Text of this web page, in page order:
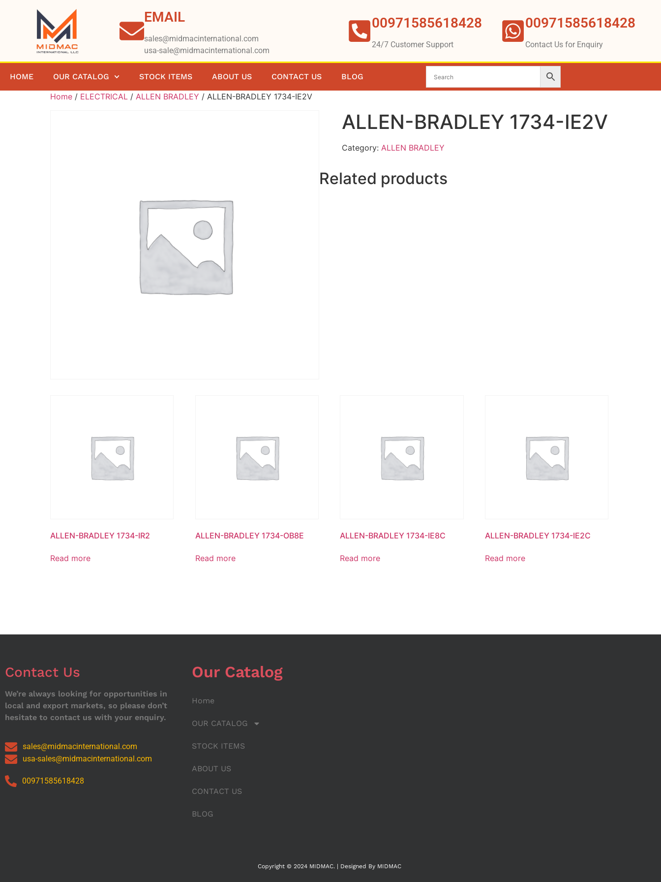
EMAIL
sales@midmacinternational.com
usa-sale@midmacinternational.com
00971585618428
24/7 Customer Support
00971585618428
Contact Us for Enquiry
HOME OUR CATALOG STOCK ITEMS ABOUT US CONTACT US BLOG
Home / ELECTRICAL / ALLEN BRADLEY / ALLEN-BRADLEY 1734-IE2V
ALLEN-BRADLEY 1734-IE2V
Category: ALLEN BRADLEY
Related products
ALLEN-BRADLEY 1734-IR2
Read more
ALLEN-BRADLEY 1734-OB8E
Read more
ALLEN-BRADLEY 1734-IE8C
Read more
ALLEN-BRADLEY 1734-IE2C
Read more
Contact Us
We’re always looking for opportunities in
local and export markets, so please don’t
hesitate to contact us with your enquiry.
sales@midmacinternational.com
usa-sales@midmacinternational.com
00971585618428
Our Catalog
Home
OUR CATALOG
STOCK ITEMS
ABOUT US
CONTACT US
BLOG
Copyright © 2024 MIDMAC. | Designed By MIDMAC